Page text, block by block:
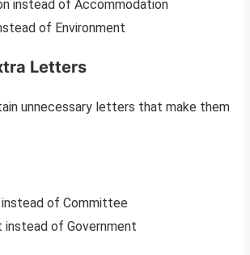
instead of Accommodation
of Environment
Letters
unnecessary letters that make them
of Committee
instead of Government